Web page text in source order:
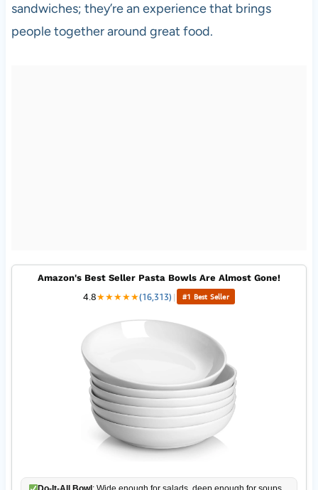
sandwiches; they’re an experience that brings
people together around great food.
Amazon's Best Seller Pasta Bowls Are Almost Gone!
4.8★★★★★(16,313) | #1 Best Seller